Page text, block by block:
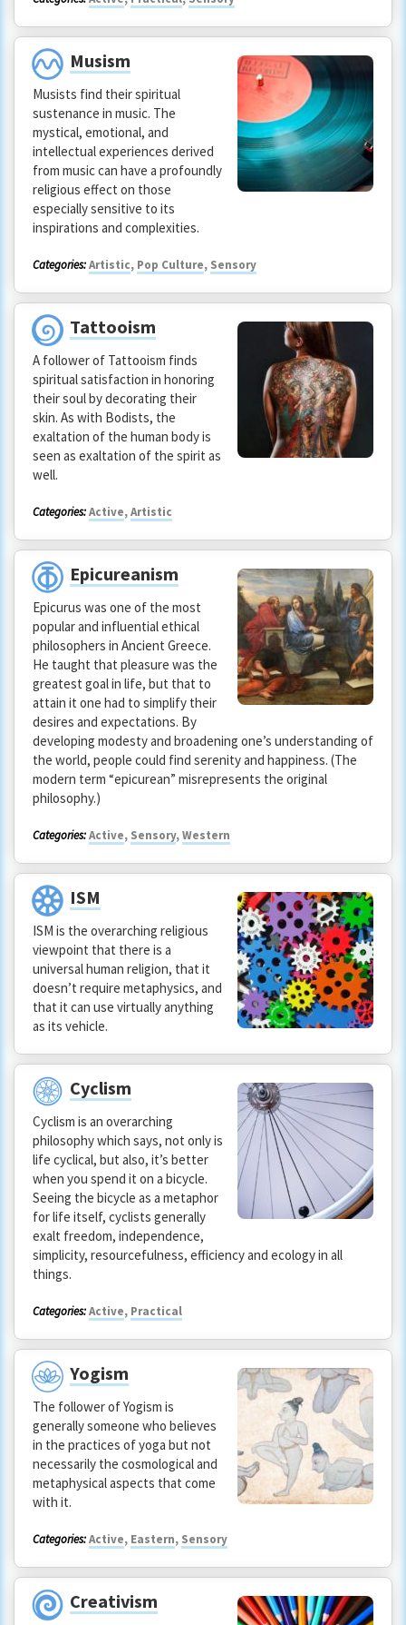
Musism
Musists find their spiritual
sustenance in music. The
mystical, emotional, and
intellectual experiences derived
from music can have a profoundly
religious effect on those
especially sensitive to its
inspirations and complexities.
Categories:Artistic, Pop Culture, Sensory
Tattooism
A follower of Tattooism finds
spiritual satisfaction in honoring
their soul by decorating their
skin. As with Bodists, the
exaltation of the human body is
seen as exaltation of the spirit as
well.
Categories:Active,Artistic
Epicureanism
Epicurus was one of the most
popular and influential ethical
philosophers in Ancient Greece.
He taught that pleasure was the
greatest goal in life, but that to
attain it one had to simplify their
desires and expectations. By
developing modesty and broadening one’s understanding of
the world, people could find serenity and happiness. (The
modern term “epicurean” misrepresents the original
philosophy.)
Categories:Active, Sensory,Western
ISM
ISM is the overarching religious
viewpoint that there is a
universal human religion, that it
doesn’t require metaphysics, and
that it can use virtually anything
as its vehicle.
Cyclism
Cyclism is an overarching
philosophy which says, not only is
life cyclical, but also, it’s better
when you spend it on a bicycle.
Seeing the bicycle as a metaphor
for life itself, cyclists generally
exalt freedom, independence,
simplicity, resourcefulness, efficiency and ecology in all
things.
Categories:Active, Practical
Yogism
The follower of Yogism is
generally someone who believes
in the practices of yoga but not
necessarily the cosmological and
metaphysical aspects that come
with it.
Categories:Active, Eastern, Sensory
Creativism